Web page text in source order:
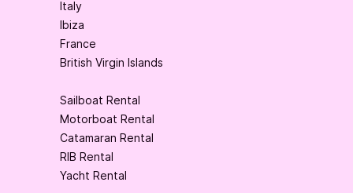
Italy
Ibiza
France
British Virgin Islands
Sailboat Rental
Motorboat Rental
Catamaran Rental
RIB Rental
Yacht Rental